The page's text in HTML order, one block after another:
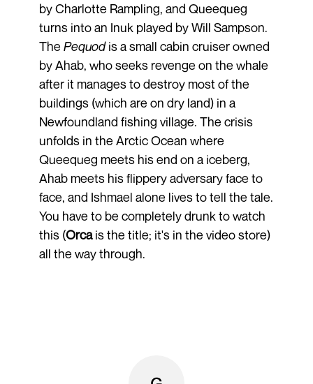
by Charlotte Rampling, and Queequeg
turns into an Inuk played by Will Sampson.
The Pequodis a small cabin cruiser owned
by Ahab, who seeks revenge on the whale
after it manages to destroy most of the
buildings (which are on dry land) in a
Newfoundland fishing village. The crisis
unfolds in the Arctic Ocean where
Queequeg meets his end on a iceberg,
Ahab meets his flippery adversary face to
face, and Ishmael alone lives to tell the tale.
You have to be completely drunk to watch
this (Orcais the title; it's in the video store)
all the way through.